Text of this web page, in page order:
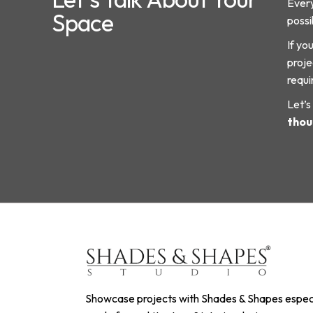
Space
If
Showcase projects with Shades & Shapes